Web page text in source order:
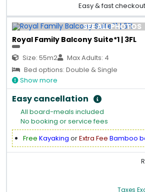
Easy & fast checkout
SEE ALL PHOTOS
Royal Family Balcony Suite*1 | 3FL
Size: 55m2
Max Adults: 4
Bed options: Double & Single
Show more
Easy cancellation
All board-meals included
No booking or service fees
Free Kayaking orExtra Fee Bamboo
Taxes